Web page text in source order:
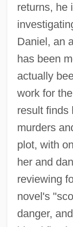
returns, he
Daniel, an
has been
actually
work for
result finds
murders
plot, with
her and
reviewing
novel's
danger,